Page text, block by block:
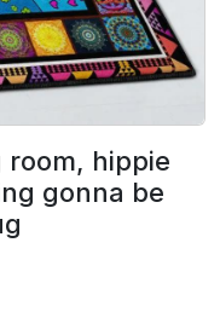
room, hippie
gonna be